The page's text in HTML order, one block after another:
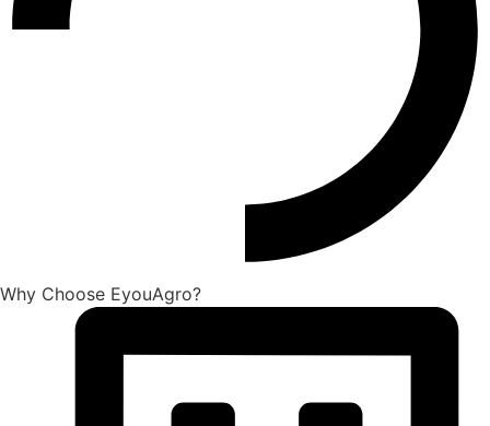
Why Choose EyouAgro?